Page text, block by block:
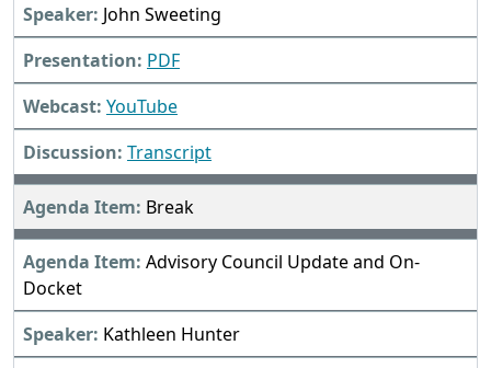
John Sweeting
PDF
YouTube
Transcript
Break
Advisory Council Update and On-
Docket
Kathleen Hunter